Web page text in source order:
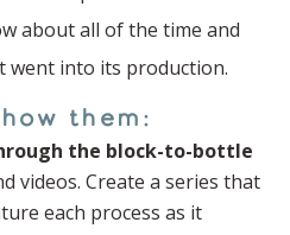
about all of the time and
went into its production.
them:
the block-to-bottle
videos. Create a series that
each process as it